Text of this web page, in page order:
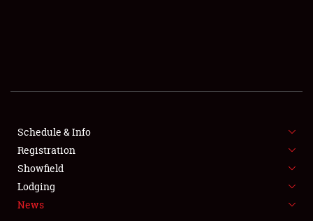
SHOWFIELD
SPONSORSHIP
LODGING
NEWS
Schedule & Info
Registration
Showfield
Lodging
News